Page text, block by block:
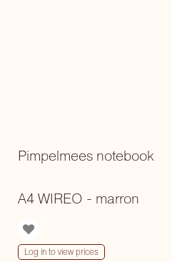
Pimpelmees notebook
A4 WIREO - marron
Log in to view prices